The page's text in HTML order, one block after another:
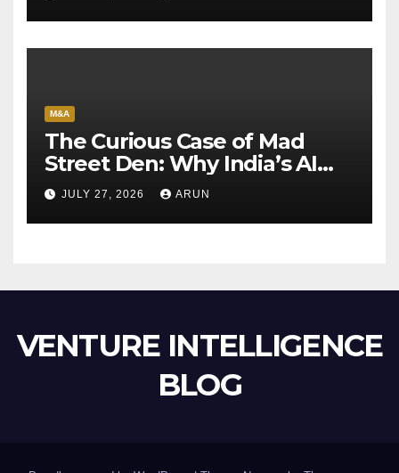
M&A
The Curious Case of Mad
Street Den: Why India’s AI
Pioneer Never Reached
Escape Velocity
JULY 27, 2026 ARUN
VENTURE INTELLIGENCE
BLOG